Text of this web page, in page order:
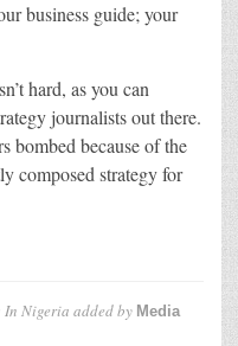
business guide; your
hard, as you can
journalists out there.
bombed because of the
composed strategy for
In Nigeria added by Media